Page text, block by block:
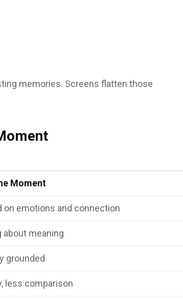
memories. Screens flatten those
Moment
on emotions and connection
about meaning
grounded
less comparison